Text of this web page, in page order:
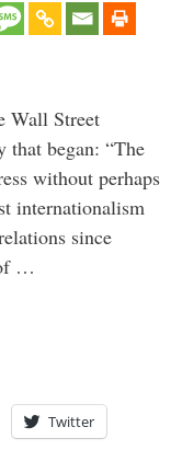
Wall Street
that began: “The
without perhaps
internationalism
since
…
Twitter